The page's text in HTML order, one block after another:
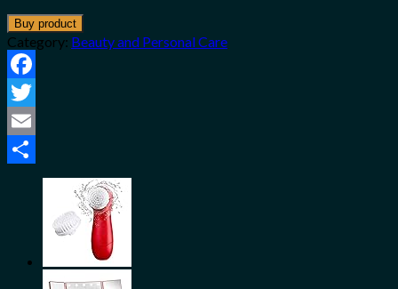
Buy product
Category: Beauty and Personal Care
Facebook
Twitter
Email